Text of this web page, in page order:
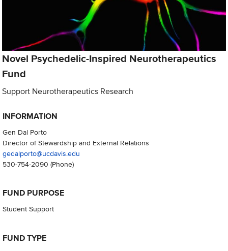
Novel Psychedelic-Inspired Neurotherapeutics
Fund
Support Neurotherapeutics Research
INFORMATION
Gen Dal Porto
Director of Stewardship and External Relations
gedalporto@ucdavis.edu
530-754-2090 (Phone)
FUND PURPOSE
Student Support
FUND TYPE